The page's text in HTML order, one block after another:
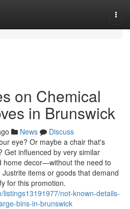
on Chemical
in Brunswick
News
Discuss
eye? Or maybe a chair that's
Get influenced by very similar
home decor—without the need to
items or goods that demand
for this promotion.
not-known-details-
bins-in-brunswick